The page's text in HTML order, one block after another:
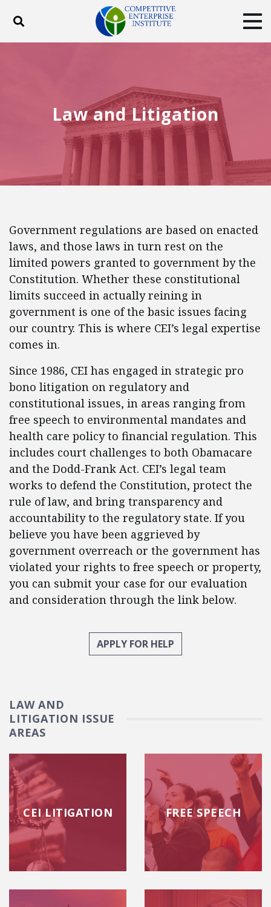
Toggle search
DONATE
Facebook
TwitterYouTubeInstagram
Law and Litigation
Government regulations are based on enacted
laws, and those laws in turn rest on the
limited powers granted to government by the
Constitution. Whether these constitutional
limits succeed in actually reining in
government is one of the basic issues facing
our country. This is where CEI’s legal expertise
comes in.
Since 1986, CEI has engaged in strategic pro
bono litigation on regulatory and
constitutional issues, in areas ranging from
free speech to environmental mandates and
health care policy to financial regulation. This
includes court challenges to both Obamacare
and the Dodd-Frank Act. CEI’s legal team
works to defend the Constitution, protect the
rule of law, and bring transparency and
accountability to the regulatory state. If you
believe you have been aggrieved by
government overreach or the government has
violated your rights to free speech or property,
you can submit your case for our evaluation
and consideration through the link below.
APPLY FOR HELP
LAW AND
LITIGATION ISSUE
AREAS
CEI LITIGATION FREE SPEECH